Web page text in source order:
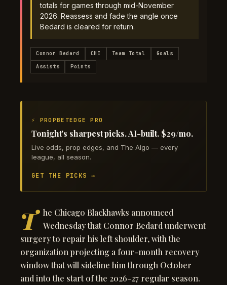
totals for games through mid-November
2026. Reassess and fade the angle once
Bedard is cleared for return.
Connor Bedard CHI Team Total
Goals
Assists
Points
⚡ PROPBETEDGE PRO
Tonight's sharpest picks. AI-built. $29/mo.
Live odds, prop edges, and The Algo — every
league, all season.
GET THE PICKS →
T
he Chicago Blackhawks announced
Wednesday that Connor Bedard underwent
surgery to repair his left shoulder, with the
organization projecting a four-month recovery
window that will sideline him through October
and into the start of the 2026-27 regular season.